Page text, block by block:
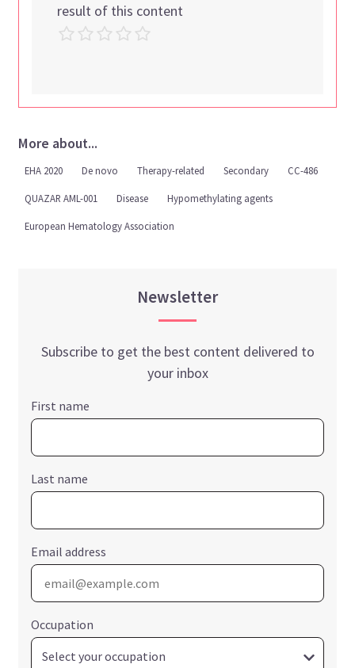
result of this content
More about...
EHA 2020 De novo Therapy-related Secondary CC-486
QUAZAR AML-001 Disease Hypomethylating agents
European Hematology Association
Newsletter
Subscribe to get the best content delivered to
your inbox
First name
Last name
Email address
Occupation